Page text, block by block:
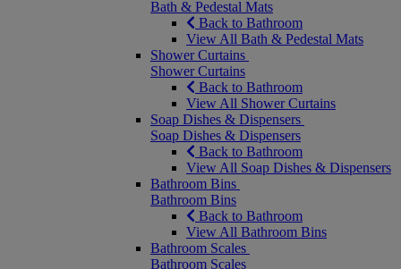
Bath & Pedestal Mats
Back to Bathroom
View All Bath & Pedestal Mats
Shower Curtains
Shower Curtains
Back to Bathroom
View All Shower Curtains
Soap Dishes & Dispensers
Soap Dishes & Dispensers
Back to Bathroom
View All Soap Dishes & Dispensers
Bathroom Bins
Bathroom Bins
Back to Bathroom
View All Bathroom Bins
Bathroom Scales
Bathroom Scales